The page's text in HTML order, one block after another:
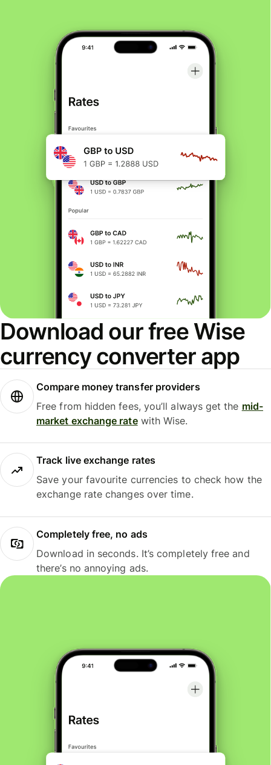
Download our free Wise
currency converter app
Compare money transfer providers
Free from hidden fees, you’ll always get the mid-
market exchange ratewith Wise.
Track live exchange rates
Save your favourite currencies to check how the
exchange rate changes over time.
Completely free, no ads
Download in seconds. It’s completely free and
there’s no annoying ads.